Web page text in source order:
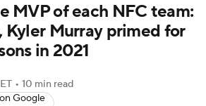
Super Bowl Players
NFL Betting
+
MVP of each NFC team:
Kyler Murray primed for
in 2021
• 10 min read
Google